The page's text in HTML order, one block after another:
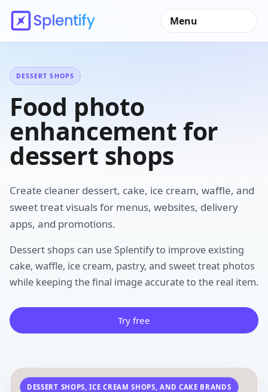
Menu
DESSERT SHOPS
Food photo
enhancement for
dessert shops
Create cleaner dessert, cake, ice cream, waffle, and
sweet treat visuals for menus, websites, delivery
apps, and promotions.
Dessert shops can use Splentify to improve existing
cake, waffle, ice cream, pastry, and sweet treat photos
while keeping the final image accurate to the real item.
Try free
DESSERT SHOPS, ICE CREAM SHOPS, AND CAKE BRANDS